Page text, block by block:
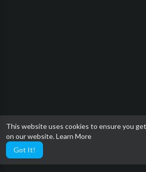
This website uses cookies to ensure you
on our website.Learn More
Got It!